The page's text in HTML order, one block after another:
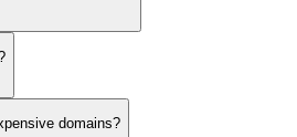
domains?